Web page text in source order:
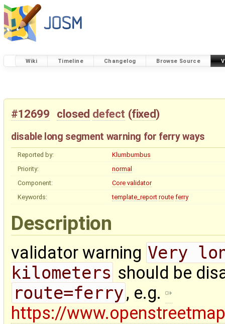
Wiki Timeline Changelog Browse Source
#12699 closed defect (fixed)
disable long segment warning for ferry ways
Reported by:
Klumbumbus
Priority:
normal
Component:
Core validator
Keywords:
template_report route ferry
Description
validator warning Very
kilometers should be
route=ferry , e.g.
https://